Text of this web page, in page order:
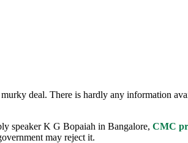
deal. There is hardly any information
speaker K G Bopaiah in Bangalore, CMC
may reject it.